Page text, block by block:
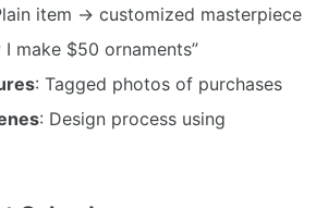
item → customized masterpiece
I make $50 ornaments”
: Tagged photos of purchases
: Design process using